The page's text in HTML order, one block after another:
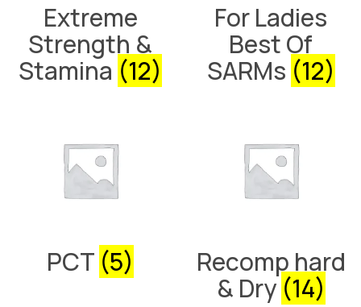
Extreme
Strength &
Stamina (12)
For Ladies
Best Of
SARMs (12)
PCT (5)
Recomp hard
& Dry (14)